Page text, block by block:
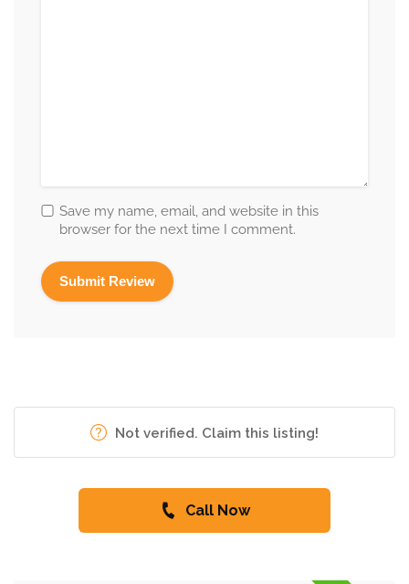
Save my name, email, and website in this
browser for the next time I comment.
Not verified. Claim this listing!
Call Now